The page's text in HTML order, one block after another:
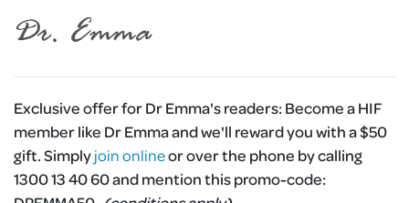
Exclusive offer for Dr Emma's readers:Become a HIF
member like Dr Emma and we'll reward you with a $50
gift. Simplyjoin onlineor over the phone by calling
1300 13 40 60 and mention this promo-code: